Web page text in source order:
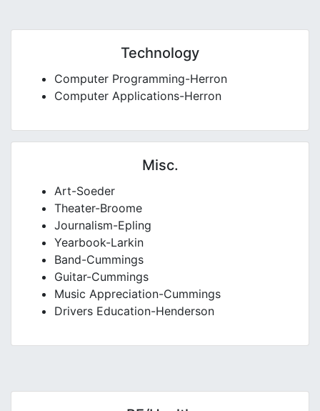
Technology
Computer Programming-Herron
Computer Applications-Herron
Misc.
Art-Soeder
Theater-Broome
Journalism-Epling
Yearbook-Larkin
Band-Cummings
Guitar-Cummings
Music Appreciation-Cummings
Drivers Education-Henderson